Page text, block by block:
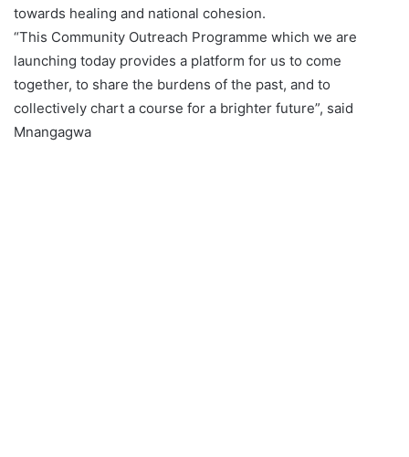
towards healing and national cohesion.
“This Community Outreach Programme which we are
launching today provides a platform for us to come
together, to share the burdens of the past, and to
collectively chart a course for a brighter future”, said
Mnangagwa